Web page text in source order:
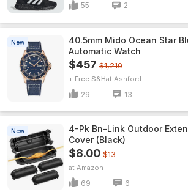
55 2
New
40.5mm Mido Ocean Star
Automatic Watch
$457 $1,210
+ Free S&H Ashford
29 13
New
4-Pk Bn-Link Outdoor
Cover (Black)
$8.00 $13
Amazon
69 6